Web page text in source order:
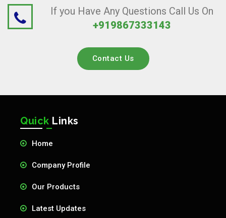
If you Have Any Questions Call Us On
+919867333143
Contact Us
Quick Links
Home
Company Profile
Our Products
Latest Updates